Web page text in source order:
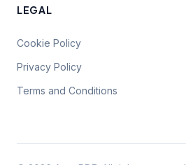
LEGAL
Cookie Policy
Privacy Policy
Terms and Conditions